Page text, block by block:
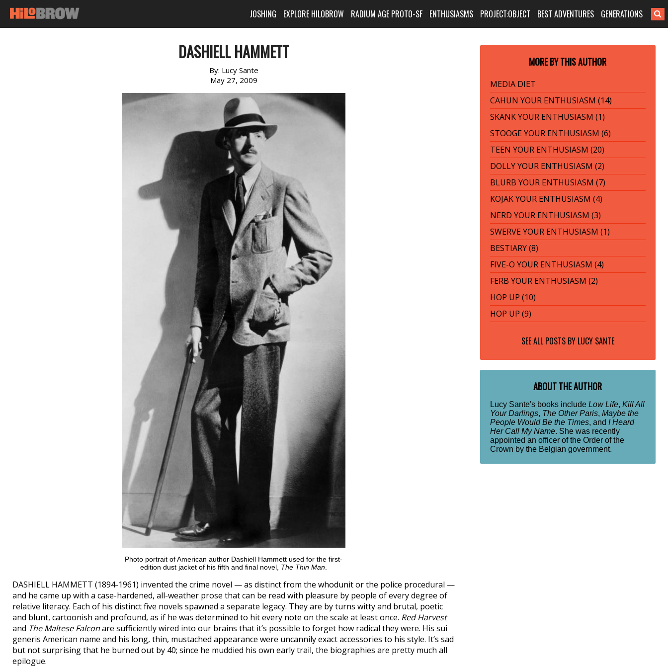
JOSHING EXPLORE HILOBROW RADIUM AGE PROTO-SF ENTHUSIASMS PROJECT:OBJECT BEST ADVENTURES GENERATIONS
DASHIELL HAMMETT
By: Lucy Sante
May 27, 2009
Photo portrait of American author Dashiell Hammett used for the first-
edition dust jacket of his fifth and final novel, The Thin Man
DASHIELL HAMMETT (1894-1961) invented the crime novel — as distinct from the whodunit or the police procedural —
and he came up with a case-hardened, all-weather prose that can be read with pleasure by people of every degree of
relative literacy. Each of his distinct five novels spawned a separate legacy. They are by turns witty and brutal, poetic
and blunt, cartoonish and profound, as if he was determined to hit every note on the scale at least once. Red Harvest
and The Maltese Falconare sufficiently wired into our brains that it’s possible to forget how radical they were. His sui
generis American name and his long, thin, mustached appearance were uncannily exact accessories to his style. It’s sad
but not surprising that he burned out by 40; since he muddied his own early trail, the biographies are pretty much all
epilogue.
MORE BY THIS AUTHOR
MEDIA DIET
CAHUN YOUR ENTHUSIASM (14)
SKANK YOUR ENTHUSIASM (1)
STOOGE YOUR ENTHUSIASM (6)
TEEN YOUR ENTHUSIASM (20)
DOLLY YOUR ENTHUSIASM (2)
BLURB YOUR ENTHUSIASM (7)
KOJAK YOUR ENTHUSIASM (4)
NERD YOUR ENTHUSIASM (3)
SWERVE YOUR ENTHUSIASM (1)
BESTIARY (8)
FIVE-O YOUR ENTHUSIASM (4)
FERB YOUR ENTHUSIASM (2)
HOP UP (10)
HOP UP (9)
SEE ALL POSTS BY LUCY SANTE
ABOUT THE AUTHOR
Lucy Sante's books include Low Life, Kill All
Your Darlings, The Other Paris, Maybe the
People Would Be the Times, and I Heard
Her Call My Name. She was recently
appointed an officer of the Order of the
Crown by the Belgian government.